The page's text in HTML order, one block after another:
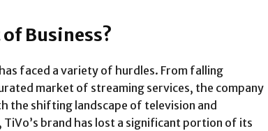
Business?
faced a variety of hurdles. From falling
market of streaming services, the company
the shifting landscape of television and
brand has lost a significant portion of its